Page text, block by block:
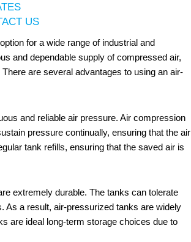
US
for a wide range of industrial and
and dependable supply of compressed air,
are several advantages to using an air-
and reliable air pressure. Air compression
pressure continually, ensuring that the air
tank refills, ensuring that the saved air is
extremely durable. The tanks can tolerate
As a result, air-pressurized tanks are widely
are ideal long-term storage choices due to